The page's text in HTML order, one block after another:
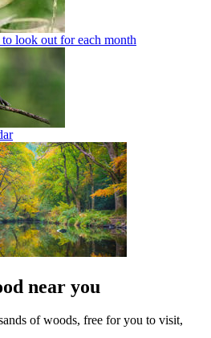
look out for each month
near you
of woods, free for you to visit,